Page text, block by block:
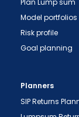
Plan Lump sum
Model portfolios
Risk profile
Goal planning
Planners
SIP Returns